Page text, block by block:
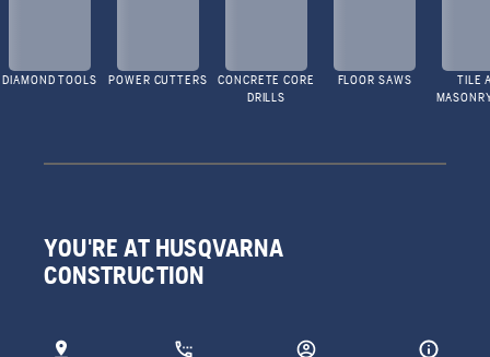
DIAMOND TOOLS POWER CUTTERS
CONCRETE CORE
DRILLS
FLOOR SAWS
TILE
YOU'RE AT HUSQVARNA
CONSTRUCTION